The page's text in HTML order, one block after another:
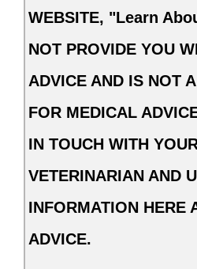
WEBSITE, "Learn
NOT PROVIDE YOU
ADVICE AND IS NOT
FOR MEDICAL
IN TOUCH WITH
VETERINARIAN AND
INFORMATION HERE
ADVICE.